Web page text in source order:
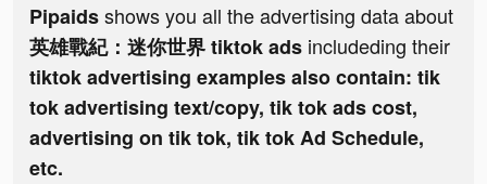
Pipaidsshows you all the advertising data about
英雄戰紀：迷你世界 tiktok ads includeding their
tiktok advertising examples also contain: tik
tok advertising text/copy, tik tok ads cost,
advertising on tik tok, tik tok Ad Schedule,
etc.